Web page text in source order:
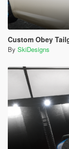
Custom Obey
By SkiDesigns